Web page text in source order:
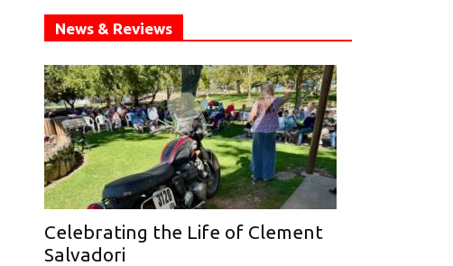
News & Reviews
Celebrating the Life of Clement
Salvadori